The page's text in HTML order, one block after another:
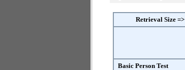
Retrieval Size =>
Basic Person Test